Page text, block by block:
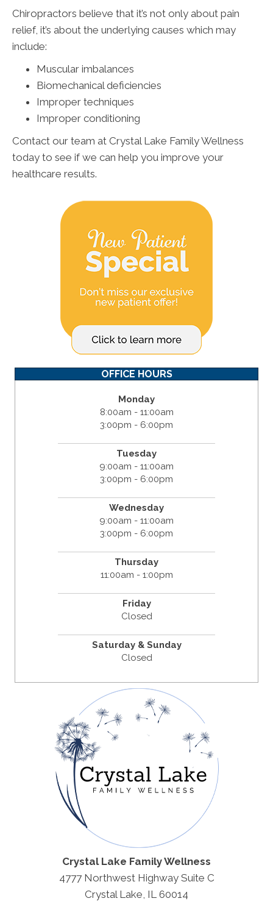
Chiropractors believe that it’s not only about pain
relief, it’s about the underlying causes which may
include:
Muscular imbalances
Biomechanical deficiencies
Improper techniques
Improper conditioning
Contact our team at Crystal Lake Family Wellness
today to see if we can help you improve your
healthcare results.
OFFICE HOURS
Monday
8:00am - 11:00am
3:00pm - 6:00pm
Tuesday
9:00am - 11:00am
3:00pm - 6:00pm
Wednesday
9:00am - 11:00am
3:00pm - 6:00pm
Thursday
11:00am - 1:00pm
Friday
Closed
Saturday & Sunday
Closed
Crystal Lake Family Wellness
4777 Northwest Highway Suite C
Crystal Lake, IL 60014